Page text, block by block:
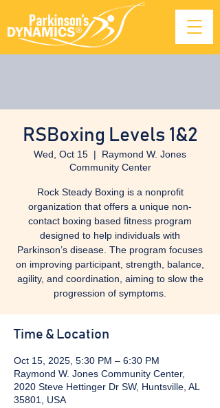
RSBoxing Levels 1&2
Wed, Oct 15
  |
Raymond W. Jones
Community Center
Rock Steady Boxing is a nonprofit
organization that offers a unique non-
contact boxing based fitness program
designed to help individuals with
Parkinson’s disease. The program focuses
on improving participant, strength, balance,
agility, and coordination, aiming to slow the
progression of symptoms.
Time & Location
Oct 15, 2025, 5:30 PM – 6:30 PM
Raymond W. Jones Community Center,
2020 Steve Hettinger Dr SW, Huntsville, AL
35801, USA